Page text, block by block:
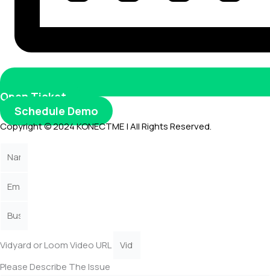
Open Ticket
Schedule Demo
Copyright © 2024 KONECTME | All Rights Reserved.
Vidyard or Loom Video URL
Please Describe The Issue